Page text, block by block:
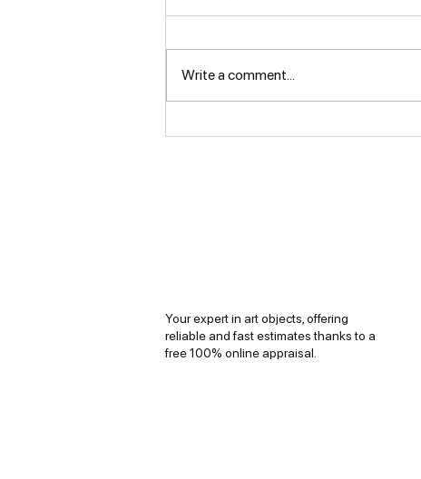
Write a comment...
Your expert in art objects, offering
reliable and fast estimates thanks to a
free 100% online appraisal.